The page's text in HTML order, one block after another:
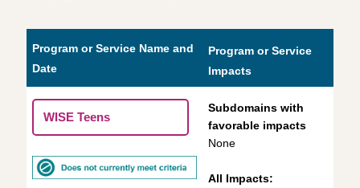
Program or Service Name and
Date
Program or Service
Impacts
WISE Teens
Subdomains with
favorable impacts
None
All Impacts: